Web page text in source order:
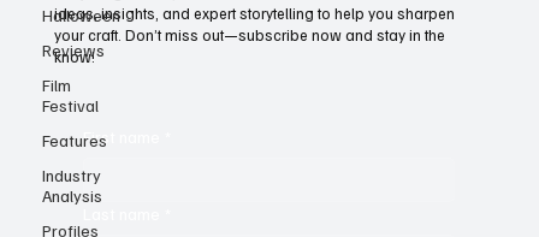
Halloween
Reviews
Film
Festival
Features
Industry
Analysis
Profiles
First name
For young writers, it’s the ultimate resource—a treasure trove of
ideas, insights, and expert storytelling to help you sharpen
your craft. Don’t miss out—subscribe now and stay in the
know!